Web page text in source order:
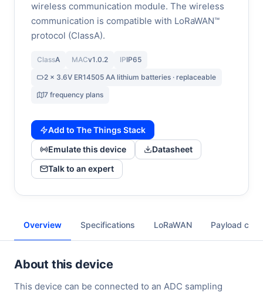
wireless communication module. The wireless
communication is compatible with LoRaWAN™
protocol (ClassA).
ClassA MACv1.0.2 IPIP65
2 x 3.6V ER14505 AA lithium batteries · replaceable
7 frequency plans
Add to The Things Stack
Emulate this device
Datasheet
Talk to an expert
Overview Specifications LoRaWAN Payload
About this device
This device can be connected to an ADC sampling